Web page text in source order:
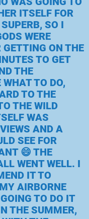
ITSELF FOR
SO I
WERE
ON THE
TO GET
THE
TO DO,
TO THE
THE WILD
WAS
AND A
SEE FOR
😄 THE
WENT WELL. I
IT TO
AIRBORNE
TO DO IT
THE SUMMER,